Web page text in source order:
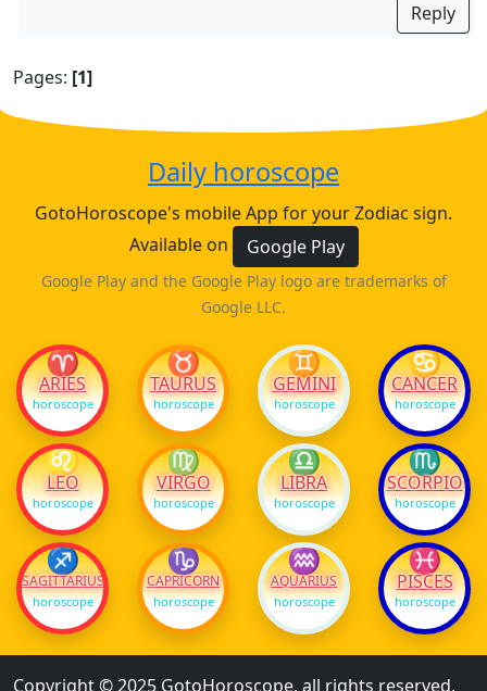
Reply
Pages: [1]
Daily horoscope
GotoHoroscope's mobile App for your Zodiac sign.
Available on
Google Play
Google Play and the Google Play logo are trademarks of
Google LLC.
♈
ARIES
horoscope
♉
TAURUS
horoscope
♊
GEMINI
horoscope
♋
CANCER
horoscope
♌
LEO
horoscope
♍
VIRGO
horoscope
♎
LIBRA
horoscope
♏
SCORPIO
horoscope
♐
SAGITTARIUS
horoscope
♑
CAPRICORN
horoscope
♒
AQUARIUS
horoscope
♓
PISCES
horoscope
Copyright © 2025 GotoHoroscope, all rights reserved.